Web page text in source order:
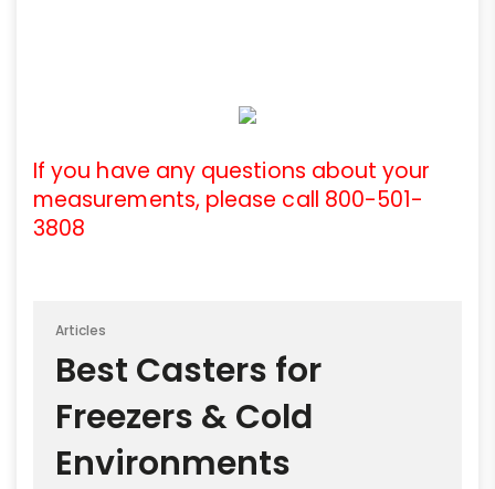
If you have any questions about your
measurements, please call 800-501-
3808
Articles
Best Casters for
Freezers & Cold
Environments